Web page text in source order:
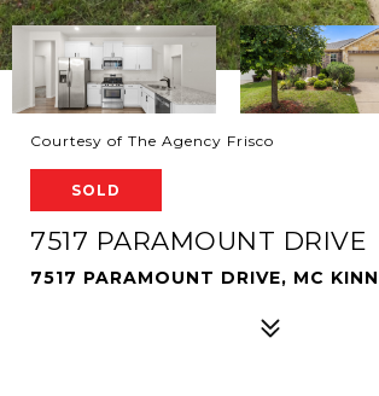
Courtesy of The Agency Frisco
SOLD
7517 PARAMOUNT DRIVE
7517 PARAMOUNT DRIVE, MC